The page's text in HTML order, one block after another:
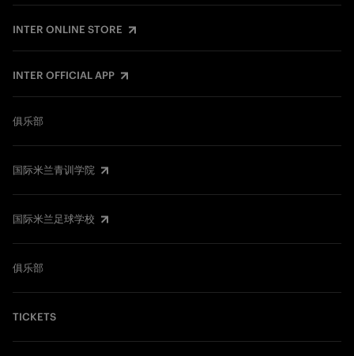
INTER ONLINE STORE
INTER OFFICIAL APP
俱乐部
国际米兰青训学院
国际米兰足球学校
俱乐部
TICKETS